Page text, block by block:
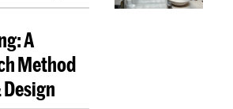
A
Method